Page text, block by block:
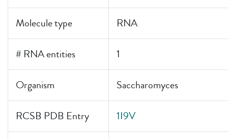
Molecule type RNA
# RNA entities 1
Organism Saccharomyces
RCSB PDB Entry 1I9V